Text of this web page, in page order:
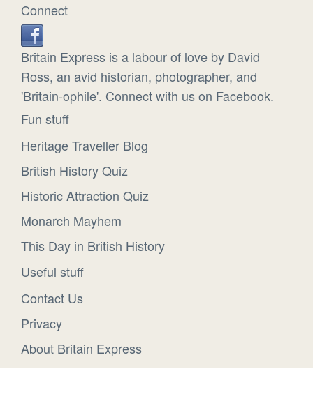
Connect
Britain Express is a labour of love by David
Ross, an avid historian, photographer, and
'Britain-ophile'. Connect with us on Facebook.
Fun stuff
Heritage Traveller Blog
British History Quiz
Historic Attraction Quiz
Monarch Mayhem
This Day in British History
Useful stuff
Contact Us
Privacy
About Britain Express